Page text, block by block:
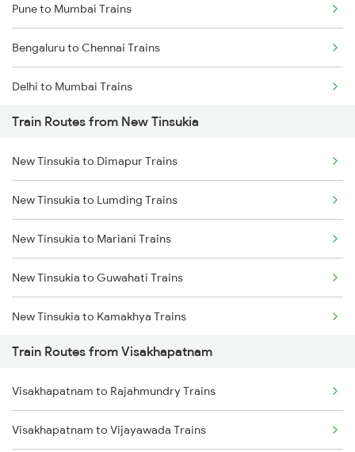
Pune to Mumbai Trains
Bengaluru to Chennai Trains
Delhi to Mumbai Trains
Mumbai to Pune Trains
Delhi to Jammu Trains
Mumbai to Delhi Trains
Mumbai to Goa Trains
Chennai to Coimbatore Trains
Train Routes from New Tinsukia
New Tinsukia to Dimapur Trains
New Tinsukia to Lumding Trains
New Tinsukia to Mariani Trains
New Tinsukia to Guwahati Trains
New Tinsukia to Kamakhya Trains
New Tinsukia to Simaluguri Trains
New Tinsukia to Diphu Trains
New Tinsukia to Furkating Trains
Train Routes from Visakhapatnam
Visakhapatnam to Rajahmundry Trains
Visakhapatnam to Vijayawada Trains